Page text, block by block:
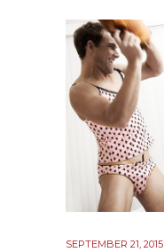
SEPTEMBER 21, 2015